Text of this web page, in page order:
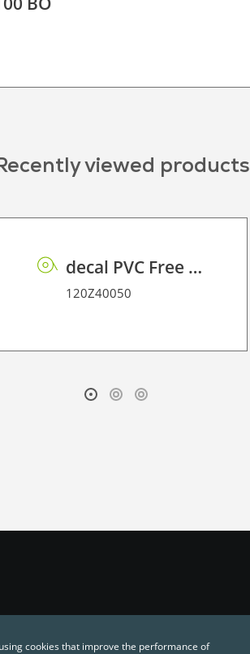
viewed products
decal PVC Free RSS dot matrix PE 70 UVP
120Z40050
cookies that improve the performance of